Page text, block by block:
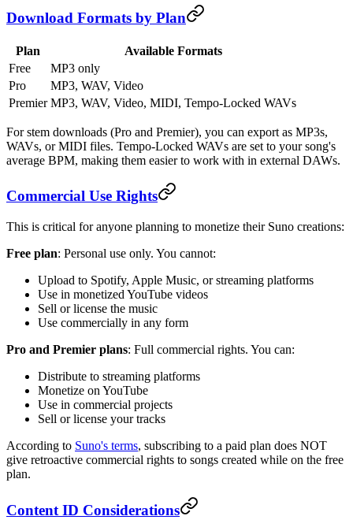
Download Formats by Plan
Plan
Available Formats
Free
MP3 only
Pro
MP3, WAV, Video
Premier MP3, WAV, Video, MIDI, Tempo-Locked WAVs
For stem downloads (Pro and Premier), you can export as MP3s,
WAVs, or MIDI files. Tempo-Locked WAVs are set to your song's
average BPM, making them easier to work with in external DAWs.
Commercial Use Rights
This is critical for anyone planning to monetize their Suno creations:
Free plan: Personal use only. You cannot:
Upload to Spotify, Apple Music, or streaming platforms
Use in monetized YouTube videos
Sell or license the music
Use commercially in any form
Pro and Premier plans: Full commercial rights. You can:
Distribute to streaming platforms
Monetize on YouTube
Use in commercial projects
Sell or license your tracks
According to Suno's terms, subscribing to a paid plan does NOT
give retroactive commercial rights to songs created while on the free
plan.
Content ID Considerations